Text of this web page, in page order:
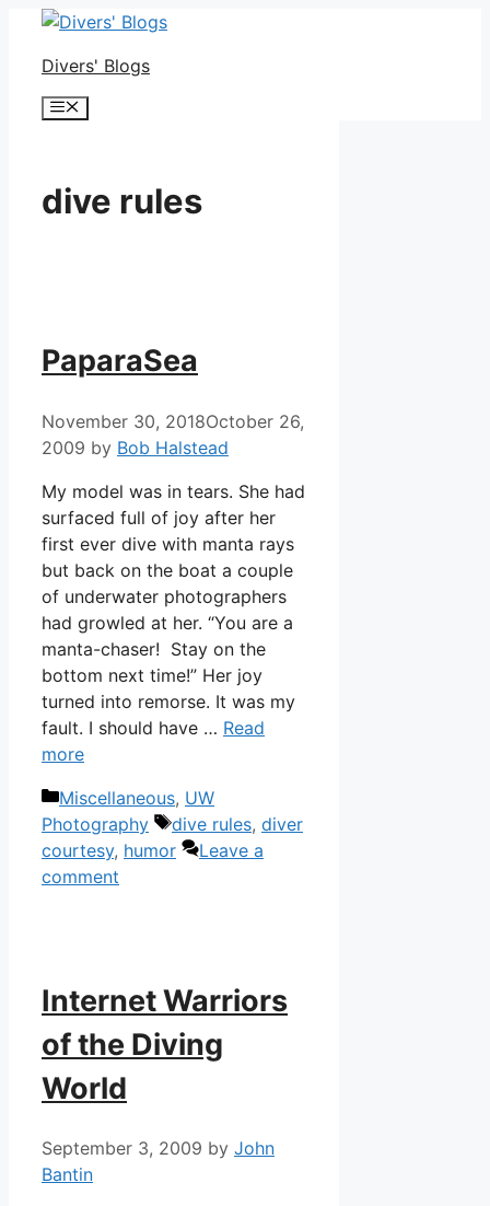
Skip
contentDivers' Blogs
Menu
dive rules
PaparaSea
November 30, 2018October 26,
2009 by Bob Halstead
My model was in tears. She had
surfaced full of joy after her
first ever dive with manta rays
but back on the boat a couple
of underwater photographers
had growled at her. “You are a
manta-chaser! Stay on the
bottom next time!” Her joy
turned into remorse. It was my
fault. I should have … Read
more
Categories
Miscellaneous, UW
Photography
Tags
dive rules, diver
courtesy, humor
Leave a
comment
Internet Warriors
of the Diving
World
September 3, 2009 by John
Bantin